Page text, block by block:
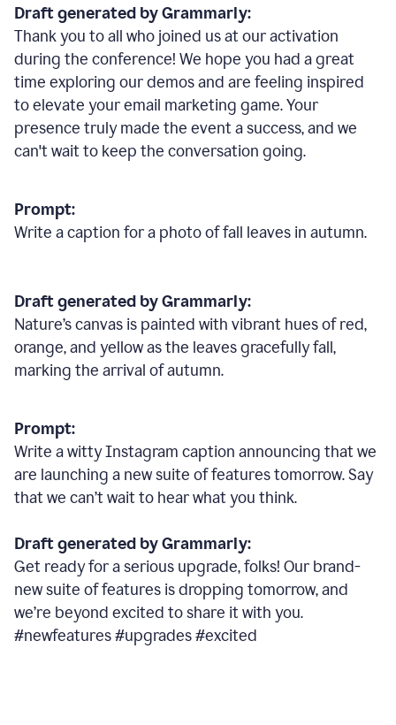
Draft generated by Grammarly:
Thank you to all who joined us at our activation
during the conference! We hope you had a great
time exploring our demos and are feeling inspired
to elevate your email marketing game. Your
presence truly made the event a success, and we
can't wait to keep the conversation going.
Prompt:
Write a caption for a photo of fall leaves in autumn.
Draft generated by Grammarly:
Nature’s canvas is painted with vibrant hues of red,
orange, and yellow as the leaves gracefully fall,
marking the arrival of autumn.
Prompt:
Write a witty Instagram caption announcing that we
are launching a new suite of features tomorrow. Say
that we can’t wait to hear what you think.
Draft generated by Grammarly:
Get ready for a serious upgrade, folks! Our brand-
new suite of features is dropping tomorrow, and
we’re beyond excited to share it with you.
#newfeatures #upgrades #excited